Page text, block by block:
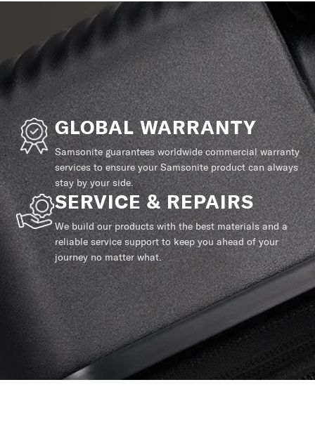
GLOBAL WARRANTY
Samsonite guarantees worldwide commercial warranty
services to ensure your Samsonite product can always
stay by your side.
SERVICE & REPAIRS
We build our products with the best materials and a
reliable service support to keep you ahead of your
journey no matter what.